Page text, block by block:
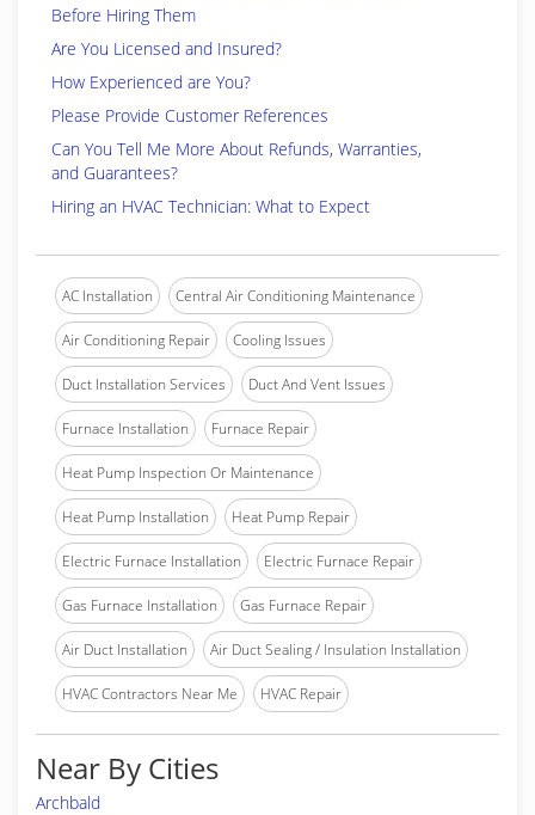
Before Hiring Them
Are You Licensed and Insured?
How Experienced are You?
Please Provide Customer References
Can You Tell Me More About Refunds, Warranties,
and Guarantees?
Hiring an HVAC Technician: What to Expect
AC Installation Central Air Conditioning Maintenance
Air Conditioning Repair Cooling Issues
Duct Installation Services Duct And Vent Issues
Furnace Installation Furnace Repair
Heat Pump Inspection Or Maintenance
Heat Pump Installation Heat Pump Repair
Electric Furnace Installation Electric Furnace Repair
Gas Furnace Installation Gas Furnace Repair
Air Duct Installation Air Duct Sealing / Insulation Installation
HVAC Contractors Near Me HVAC Repair
Near By Cities
Archbald